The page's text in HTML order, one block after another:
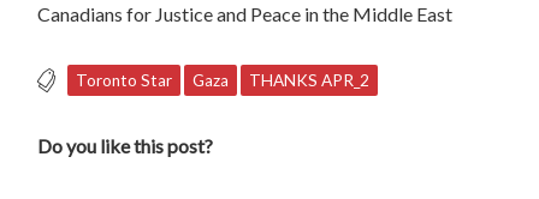
Canadians for Justice and Peace in the Middle East
Toronto Star Gaza THANKS APR_2
Do you like this post?